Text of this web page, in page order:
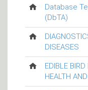
Database
(DbTA)
DISEASES
EDIBLE
HEALTH